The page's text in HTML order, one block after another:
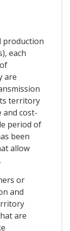
production
each
are
territory
cost-
period of
been
allow
or
and
are